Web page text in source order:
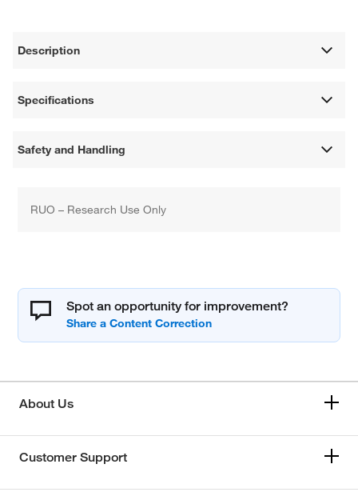
Description
Specifications
Safety and Handling
RUO – Research Use Only
Spot an opportunity for improvement?
About Us
Customer Support